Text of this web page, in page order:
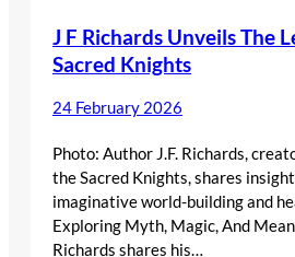
J F Richards Unveils The
Sacred Knights
24 February 2026
Photo: Author J.F. Richards,
the Sacred Knights, shares
imaginative world-building and
Exploring Myth, Magic, And
Richards shares his…